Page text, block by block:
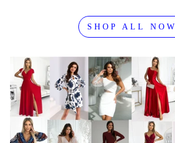
SHOP ALL NOW